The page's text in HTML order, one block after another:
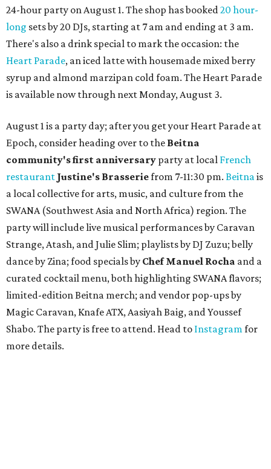
24-hour party on August 1. The shop has booked20 hour-
long sets by 20 DJs, starting at 7 am and ending at 3 am.
There's also a drink special to mark the occasion: the
Heart Parade, an iced latte with housemade mixed berry
syrup and almond marzipan cold foam. The Heart Parade
is available now through next Monday, August 3.
August 1 is a party day; after you get your Heart Parade at
Epoch, consider heading over to the Beitna
community's first anniversary party at local French
restaurant Justine's Brasseriefrom 7-11:30 pm. Beitnais
a local collective for arts, music, and culture from the
SWANA (Southwest Asia and North Africa) region. The
party will include live musical performances by Caravan
Strange, Atash, and Julie Slim; playlists by DJ Zuzu; belly
dance by Zina; food specials by Chef Manuel Rocha and a
curated cocktail menu, both highlighting SWANA flavors;
limited-edition Beitna merch; and vendor pop-ups by
Magic Caravan, Knafe ATX, Aasiyah Baig, andYoussef
Shabo. The party is free to attend. Head to Instagramfor
more details.